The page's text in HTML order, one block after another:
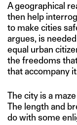
A geographical
then help
to make cities
argues, is
equal urban
the freedoms
that accompany
The city is a
The length and
do with some